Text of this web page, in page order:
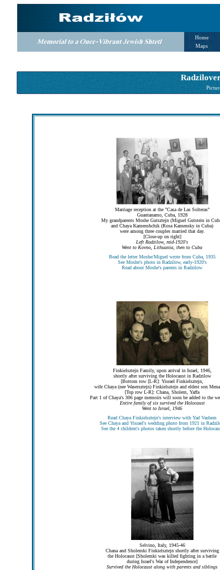
Home
Maps
Marriage reception at the "Casa de Las Solteras"
Guantanamo, Cuba, 1928
My grandparents Moshe Gutsztejn (Miguel Gutstein in
and Chaya Kamenshchik (Rosa Kamensky in Cuba)
were among three couples married that day.
[Close-up on right]
Left Radzilow, mid-1920's
Went to Kovno, Lithuania, then to Cuba
Read the letter Moshe/Miguel wrote from Cuba, 1935
See Moshe's photo in Radzilow, early-1920's
Read about Moshe's parents in Radzilow
Finkielsztejn Family, upon arrival in Israel, 1946,
shortly after surviving the Holocaust in Radzilow
[Bottom row [L-R]: Yisrael Finkielsztejn,
wife Chaya (nee Wasersztejn) Finkielsztejn and eldest son
[Top row L-R]: Chana, Sholem, Yaffa
Part 1 of Chaya's 306 page memoirs will soon be added to the
Entire family of six survived the Holocaust
Went to Israel, 1946
Read Chaya Finkielsztejn's interview with Yad Vashem
See Chaya and Yisrael's wedding photo from 1921 in
See the 4 children's photos taken shortly before the
Selvino, Italy, 1945-46
Chana and Sholemki Finkielsztejn shortly after surviving
the Holocaust [Sholemki was killed fighting in a battle
during Israel's War of Independence]
Survived the Holocaust along with parents and siblings